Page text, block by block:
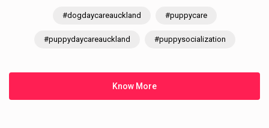
#dogdaycareauckland #puppycare
#puppydaycareauckland #puppysocialization
Know More